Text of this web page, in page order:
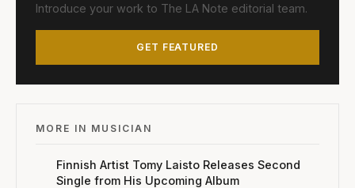
Introduce your work to The LA Note editorial team.
GET FEATURED
MORE IN MUSICIAN
Finnish Artist Tomy Laisto Releases Second
Single from His Upcoming Album